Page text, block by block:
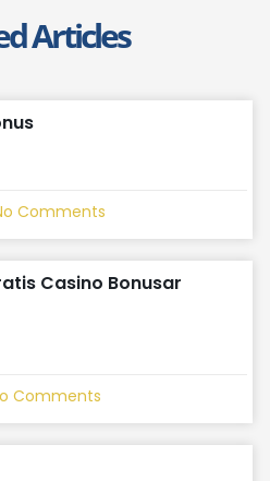
Articles
Comments
Casino Bonusar
Comments